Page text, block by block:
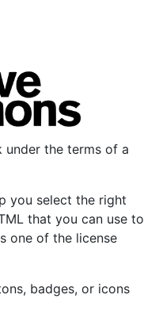
under the terms of a
you select the right
that you can use to
one of the license
badges, or icons